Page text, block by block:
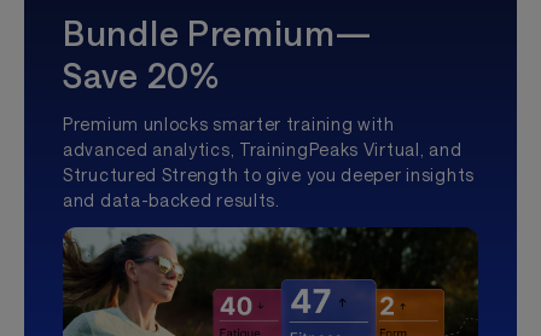
Bundle Premium—
Save 20%
Premium unlocks smarter training with
advanced analytics, TrainingPeaks Virtual, and
Structured Strength to give you deeper insights
and data-backed results.